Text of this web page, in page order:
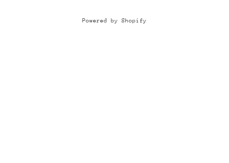
Powered by Shopify